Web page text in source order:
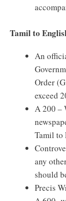
Tamil to
An
Order
exceed
A 200 –
Tamil to
any
should
Precis